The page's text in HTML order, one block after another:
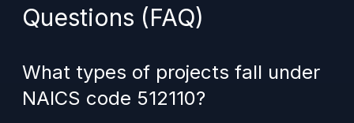
Questions (FAQ)
What types of projects fall under
NAICS code 512110?